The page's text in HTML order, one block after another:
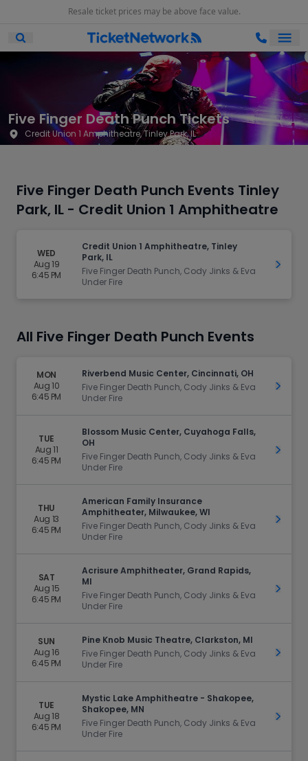
Resale ticket prices may be above face value.
Open Mobile Search
Five Finger Death Punch Tickets
Credit Union 1 Amphitheatre, Tinley Park, IL
Five Finger Death Punch Events Tinley
Park, IL - Credit Union 1 Amphitheatre
WED
Aug 19
6:45 PM
Credit Union 1 Amphitheatre, Tinley
Park, IL
Five Finger Death Punch, Cody Jinks & Eva
Under Fire
Get
All Five Finger Death Punch Events
MON
Aug 10
6:45 PM
Riverbend Music Center, Cincinnati, OH
Five Finger Death Punch, Cody Jinks & Eva
Under Fire
Get
TUE
Aug 11
6:45 PM
Blossom Music Center, Cuyahoga Falls,
OH
Five Finger Death Punch, Cody Jinks & Eva
Under Fire
Get
THU
Aug 13
6:45 PM
American Family Insurance
Amphitheater, Milwaukee, WI
Five Finger Death Punch, Cody Jinks & Eva
Under Fire
Get
SAT
Aug 15
6:45 PM
Acrisure Amphitheater, Grand Rapids,
MI
Five Finger Death Punch, Cody Jinks & Eva
Under Fire
Get
SUN
Aug 16
6:45 PM
Pine Knob Music Theatre, Clarkston, MI
Five Finger Death Punch, Cody Jinks & Eva
Under Fire
Get
TUE
Aug 18
6:45 PM
Mystic Lake Amphitheatre - Shakopee,
Shakopee, MN
Five Finger Death Punch, Cody Jinks & Eva
Under Fire
Get